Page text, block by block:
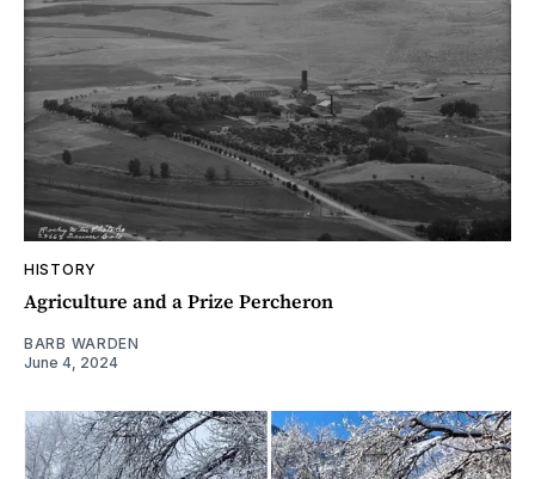
HISTORY
Agriculture and a Prize Percheron
BARB WARDEN
June 4, 2024